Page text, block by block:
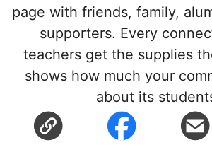
page with friends, family,
supporters. Every
teachers get the supplies
shows how much your
about its